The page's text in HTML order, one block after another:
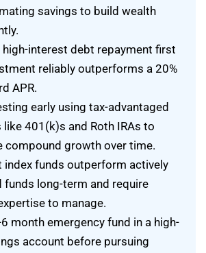
savings to build wealth
interest debt repayment first
reliably outperforms a 20%
APR.
early using tax-advantaged
like 401(k)s and Roth IRAs to
compound growth over time.
index funds outperform actively
funds long-term and require
to manage.
month emergency fund in a high-
account before pursuing